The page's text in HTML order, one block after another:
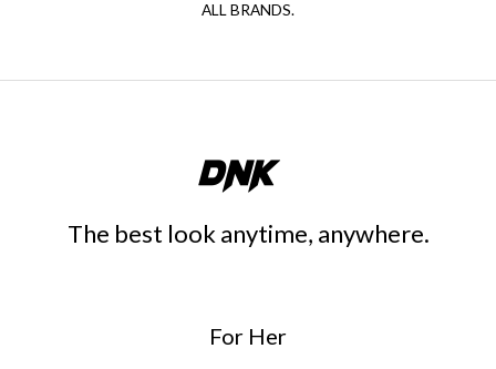
ALL BRANDS.
The best look anytime, anywhere.
For Her